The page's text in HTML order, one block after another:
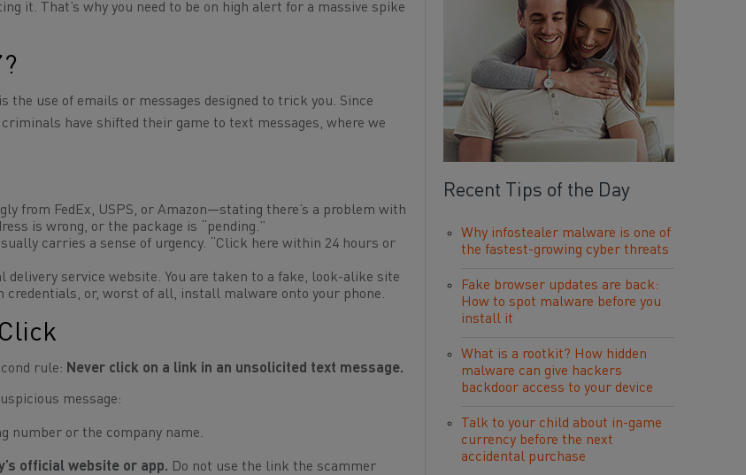
it. That’s why you need to be on high alert for a massive spike
the use of emails or messages designed to trick you. Since
have shifted their game to text messages, where we
from FedEx, USPS, or Amazon—stating there’s a problem with
is wrong, or the package is “pending.”
carries a sense of urgency.
“Click here within 24 hours or
delivery service website. You are taken to a fake, look-alike site
or, worst of all, install malware onto your phone.
rule: Never click on a link in an unsolicited text message.
message:
number or the company name.
official website or app. Do not use the link the scammer
Recent Tips of the Day
Why infostealer malware is one of
the fastest-growing cyber threats
Fake browser updates are back:
How to spot malware before you
install it
What is a rootkit? How hidden
malware can give hackers
backdoor access to your device
Talk to your child about in-game
currency before the next
accidental purchase